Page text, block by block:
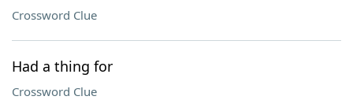
Crossword Clue
Had a thing for
Crossword Clue